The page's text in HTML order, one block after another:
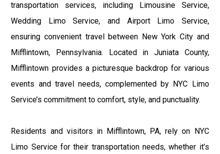
transportation services, including Limousine Service,
Wedding Limo Service, and Airport Limo Service,
ensuring convenient travel between New York City and
Mifflintown, Pennsylvania. Located in Juniata County,
Mifflintown provides a picturesque backdrop for various
events and travel needs, complemented by NYC Limo
Service’s commitment to comfort, style, and punctuality.
Residents and visitors in Mifflintown, PA, rely on NYC
Limo Service for their transportation needs, whether it’s